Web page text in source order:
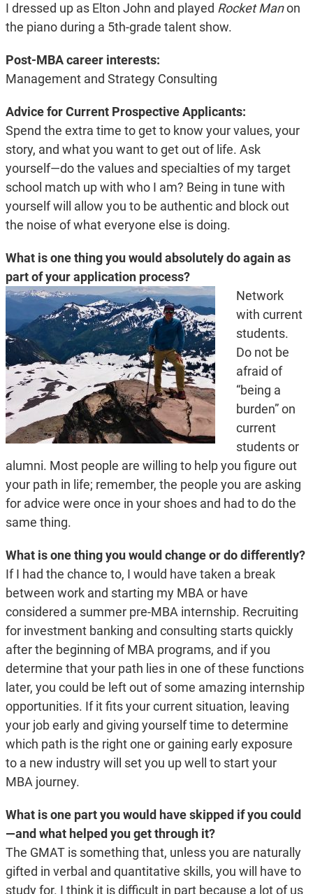
I dressed up as Elton John and played Rocket Manon
the piano during a 5th-grade talent show.
Post-MBA career interests:
Management and Strategy Consulting
Advice for Current Prospective Applicants:
Spend the extra time to get to know your values, your
story, and what you want to get out of life. Ask
yourself—do the values and specialties of my target
school match up with who I am? Being in tune with
yourself will allow you to be authentic and block out
the noise of what everyone else is doing.
What is one thing you would absolutely do again as
part of your application process?
Network
with current
students.
Do not be
afraid of
“being a
burden” on
current
students or
alumni. Most people are willing to help you figure out
your path in life; remember, the people you are asking
for advice were once in your shoes and had to do the
same thing.
What is one thing you would change or do differently?
If I had the chance to, I would have taken a break
between work and starting my MBA or have
considered a summer pre-MBA internship. Recruiting
for investment banking and consulting starts quickly
after the beginning of MBA programs, and if you
determine that your path lies in one of these functions
later, you could be left out of some amazing internship
opportunities. If it fits your current situation, leaving
your job early and giving yourself time to determine
which path is the right one or gaining early exposure
to a new industry will set you up well to start your
MBA journey.
What is one part you would have skipped if you could
—and what helped you get through it?
The GMAT is something that, unless you are naturally
gifted in verbal and quantitative skills, you will have to
study for. I think it is difficult in part because a lot of us